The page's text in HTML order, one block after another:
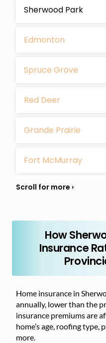
Sherwood Park
Edmonton
Spruce Grove
Red Deer
Grande Prairie
Fort McMurray
How
Insurance
Home insurance in
annually, lower than the
insurance premiums are
home’s age, roofing
more.